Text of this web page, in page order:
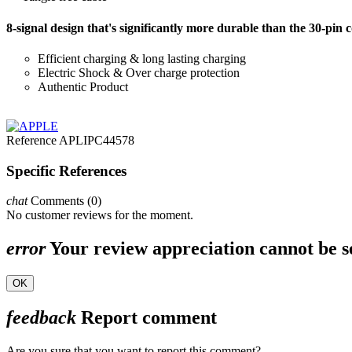
8-signal design that's significantly more durable than the 30-pin
Efficient charging & long lasting charging
Electric Shock & Over charge protection
Authentic Product
Reference APLIPC44578
Specific References
chatComments (0)
No customer reviews for the moment.
errorYour review appreciation cannot be
OK
feedback Report comment